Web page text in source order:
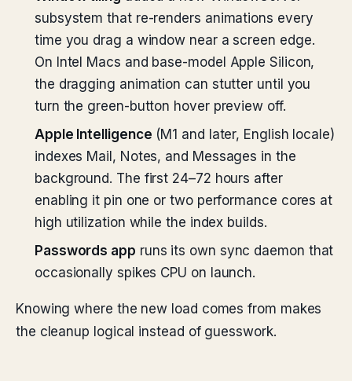
subsystem that re-renders animations every
time you drag a window near a screen edge.
On Intel Macs and base-model Apple Silicon,
the dragging animation can stutter until you
turn the green-button hover preview off.
Apple Intelligence (M1 and later, English locale)
indexes Mail, Notes, and Messages in the
background. The first 24–72 hours after
enabling it pin one or two performance cores at
high utilization while the index builds.
Passwords app runs its own sync daemon that
occasionally spikes CPU on launch.
Knowing where the new load comes from makes
the cleanup logical instead of guesswork.